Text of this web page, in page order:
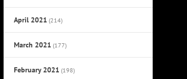
April 2021 (214)
March 2021 (177)
February 2021 (198)